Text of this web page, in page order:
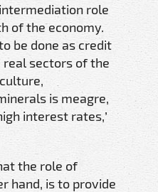
role
of the economy.
be done as credit
sectors of the
is meagre,
interest rates,’
the role of
hand, is to provide